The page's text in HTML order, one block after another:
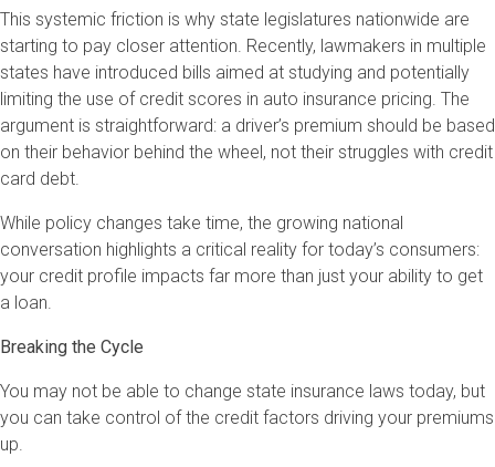
This systemic friction is why state legislatures nationwide are
starting to pay closer attention. Recently, lawmakers in multiple
states have introduced bills aimed at studying and potentially
limiting the use of credit scores in auto insurance pricing. The
argument is straightforward: a driver’s premium should be based
on their behavior behind the wheel, not their struggles with credit
card debt.
While policy changes take time, the growing national
conversation highlights a critical reality for today’s consumers:
your credit profile impacts far more than just your ability to get
a loan.
Breaking the Cycle
You may not be able to change state insurance laws today, but
you can take control of the credit factors driving your premiums
up.